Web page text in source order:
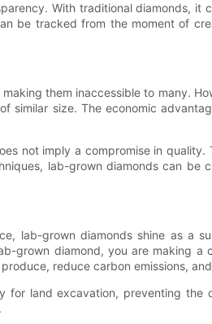
With traditional diamonds,
be tracked from the moment of
them inaccessible to many.
size. The economic
not imply a compromise in
lab-grown diamonds can
lab-grown diamonds shine as a
diamond, you are making a
reduce carbon emissions,
land excavation, preventing